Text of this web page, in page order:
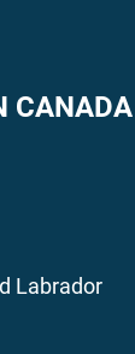
CANADA
Labrador